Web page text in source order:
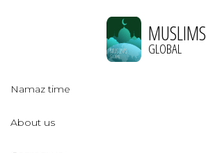
MUSLIMS
GLOBAL
Namaz time
About us